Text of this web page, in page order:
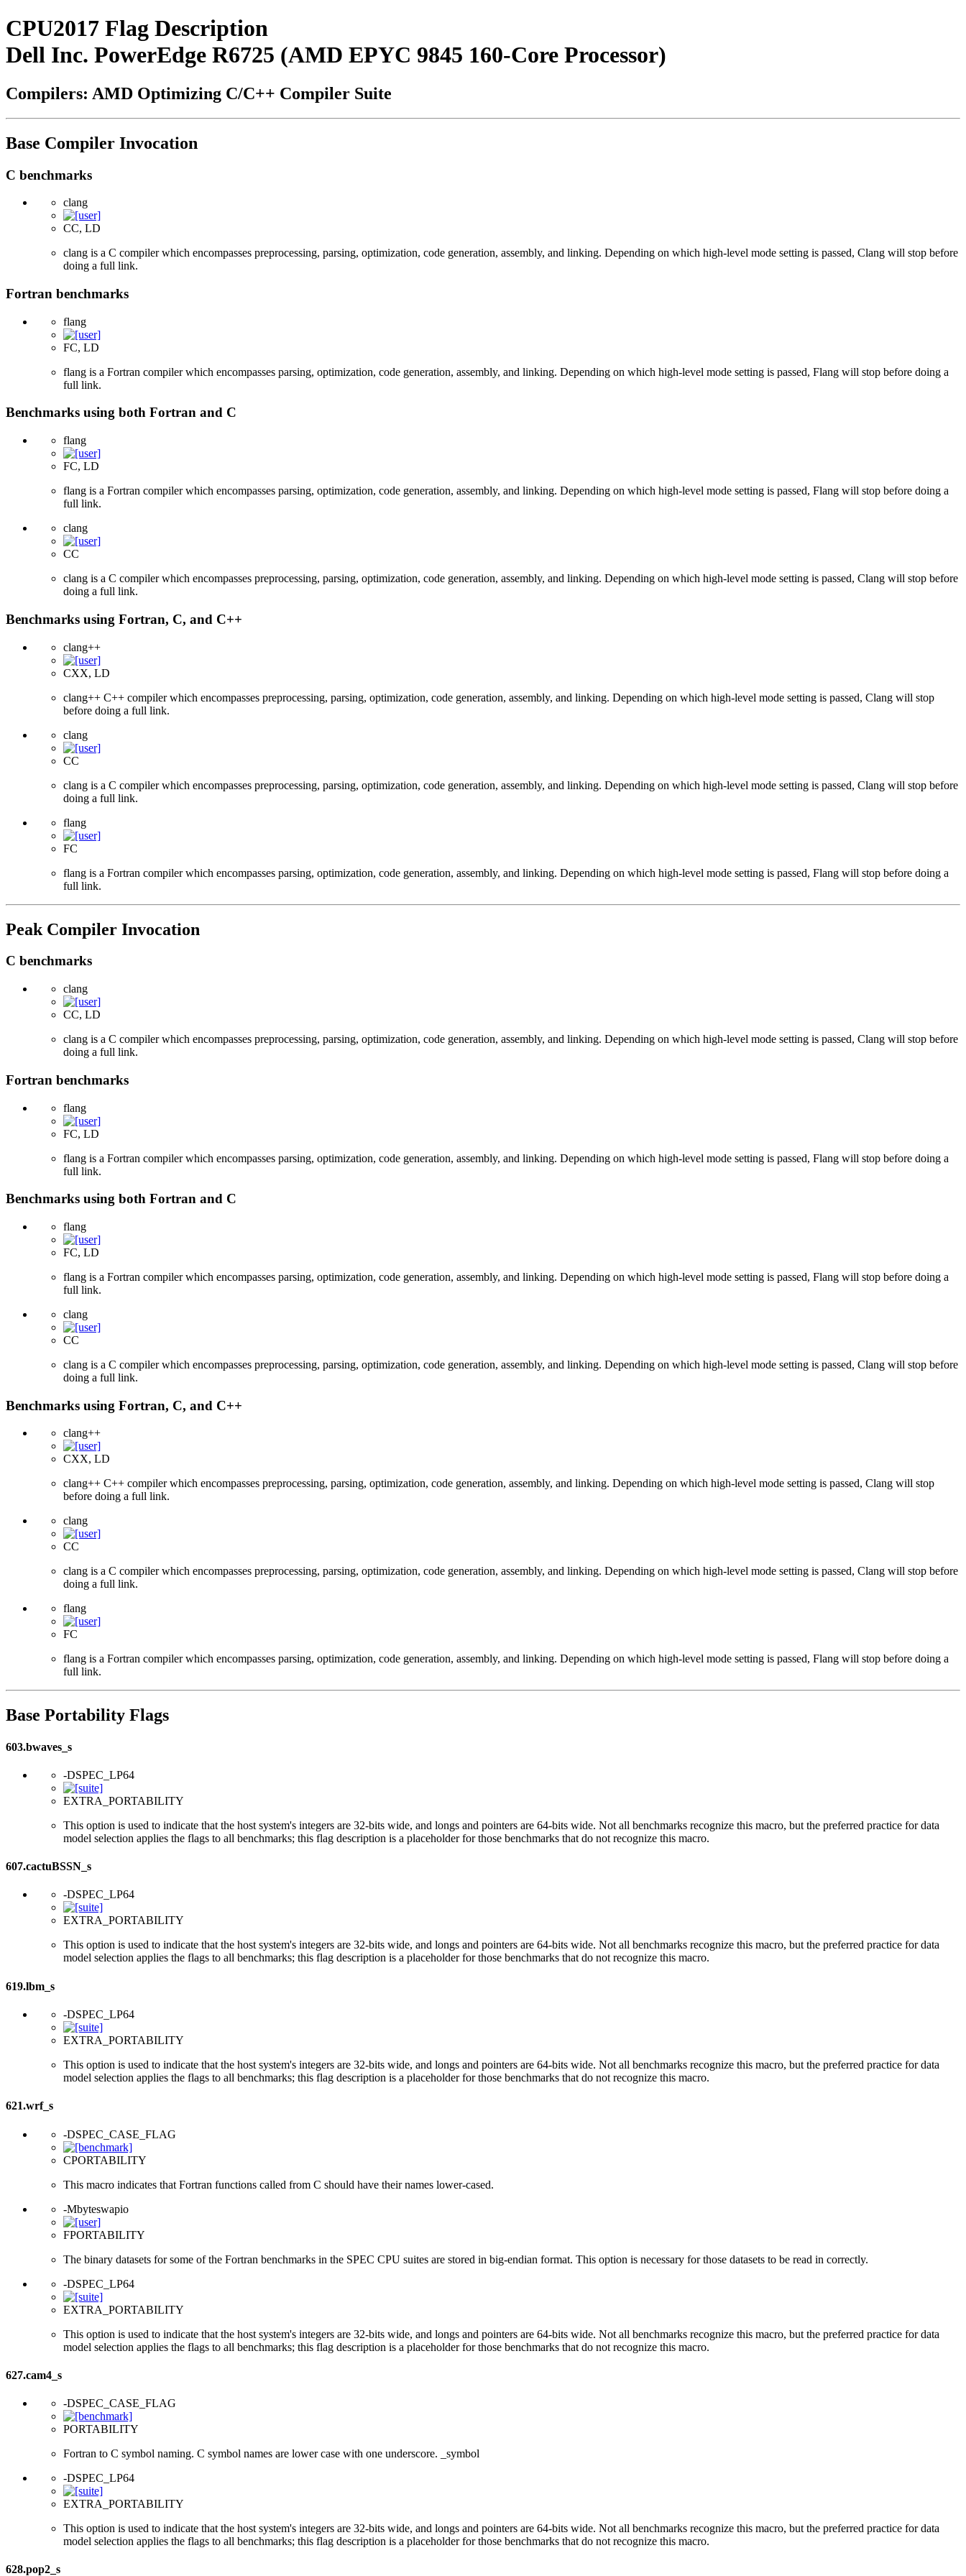
CPU2017 Flag Description
Dell Inc. PowerEdge R6725 (AMD EPYC 9845 160-Core Processor)
Compilers: AMD Optimizing C/C++ Compiler Suite
Base Compiler Invocation
C benchmarks
clang
CC, LD
clang is a C compiler which encompasses preprocessing, parsing, optimization, code generation, assembly, and linking. Depending on which high-level mode setting is passed, Clang will stop before
doing a full link.
Fortran benchmarks
flang
FC, LD
flang is a Fortran compiler which encompasses parsing, optimization, code generation, assembly, and linking. Depending on which high-level mode setting is passed, Flang will stop before doing a
full link.
Benchmarks using both Fortran and C
flang
FC, LD
flang is a Fortran compiler which encompasses parsing, optimization, code generation, assembly, and linking. Depending on which high-level mode setting is passed, Flang will stop before doing a
full link.
clang
CC
clang is a C compiler which encompasses preprocessing, parsing, optimization, code generation, assembly, and linking. Depending on which high-level mode setting is passed, Clang will stop before
doing a full link.
Benchmarks using Fortran, C, and C++
clang++
CXX, LD
clang++ C++ compiler which encompasses preprocessing, parsing, optimization, code generation, assembly, and linking. Depending on which high-level mode setting is passed, Clang will stop
before doing a full link.
clang
CC
clang is a C compiler which encompasses preprocessing, parsing, optimization, code generation, assembly, and linking. Depending on which high-level mode setting is passed, Clang will stop before
doing a full link.
flang
FC
flang is a Fortran compiler which encompasses parsing, optimization, code generation, assembly, and linking. Depending on which high-level mode setting is passed, Flang will stop before doing a
full link.
Peak Compiler Invocation
C benchmarks
clang
CC, LD
clang is a C compiler which encompasses preprocessing, parsing, optimization, code generation, assembly, and linking. Depending on which high-level mode setting is passed, Clang will stop before
doing a full link.
Fortran benchmarks
flang
FC, LD
flang is a Fortran compiler which encompasses parsing, optimization, code generation, assembly, and linking. Depending on which high-level mode setting is passed, Flang will stop before doing a
full link.
Benchmarks using both Fortran and C
flang
FC, LD
flang is a Fortran compiler which encompasses parsing, optimization, code generation, assembly, and linking. Depending on which high-level mode setting is passed, Flang will stop before doing a
full link.
clang
CC
clang is a C compiler which encompasses preprocessing, parsing, optimization, code generation, assembly, and linking. Depending on which high-level mode setting is passed, Clang will stop before
doing a full link.
Benchmarks using Fortran, C, and C++
clang++
CXX, LD
clang++ C++ compiler which encompasses preprocessing, parsing, optimization, code generation, assembly, and linking. Depending on which high-level mode setting is passed, Clang will stop
before doing a full link.
clang
CC
clang is a C compiler which encompasses preprocessing, parsing, optimization, code generation, assembly, and linking. Depending on which high-level mode setting is passed, Clang will stop before
doing a full link.
flang
FC
flang is a Fortran compiler which encompasses parsing, optimization, code generation, assembly, and linking. Depending on which high-level mode setting is passed, Flang will stop before doing a
full link.
Base Portability Flags
603.bwaves_s
-DSPEC_LP64
EXTRA_PORTABILITY
This option is used to indicate that the host system's integers are 32-bits wide, and longs and pointers are 64-bits wide. Not all benchmarks recognize this macro, but the preferred practice for data
model selection applies the flags to all benchmarks; this flag description is a placeholder for those benchmarks that do not recognize this macro.
607.cactuBSSN_s
-DSPEC_LP64
EXTRA_PORTABILITY
This option is used to indicate that the host system's integers are 32-bits wide, and longs and pointers are 64-bits wide. Not all benchmarks recognize this macro, but the preferred practice for data
model selection applies the flags to all benchmarks; this flag description is a placeholder for those benchmarks that do not recognize this macro.
619.lbm_s
-DSPEC_LP64
EXTRA_PORTABILITY
This option is used to indicate that the host system's integers are 32-bits wide, and longs and pointers are 64-bits wide. Not all benchmarks recognize this macro, but the preferred practice for data
model selection applies the flags to all benchmarks; this flag description is a placeholder for those benchmarks that do not recognize this macro.
621.wrf_s
-DSPEC_CASE_FLAG
CPORTABILITY
This macro indicates that Fortran functions called from C should have their names lower-cased.
-Mbyteswapio
FPORTABILITY
The binary datasets for some of the Fortran benchmarks in the SPEC CPU suites are stored in big-endian format. This option is necessary for those datasets to be read in correctly.
-DSPEC_LP64
EXTRA_PORTABILITY
This option is used to indicate that the host system's integers are 32-bits wide, and longs and pointers are 64-bits wide. Not all benchmarks recognize this macro, but the preferred practice for data
model selection applies the flags to all benchmarks; this flag description is a placeholder for those benchmarks that do not recognize this macro.
627.cam4_s
-DSPEC_CASE_FLAG
PORTABILITY
Fortran to C symbol naming. C symbol names are lower case with one underscore. _symbol
-DSPEC_LP64
EXTRA_PORTABILITY
This option is used to indicate that the host system's integers are 32-bits wide, and longs and pointers are 64-bits wide. Not all benchmarks recognize this macro, but the preferred practice for data
model selection applies the flags to all benchmarks; this flag description is a placeholder for those benchmarks that do not recognize this macro.
628.pop2_s